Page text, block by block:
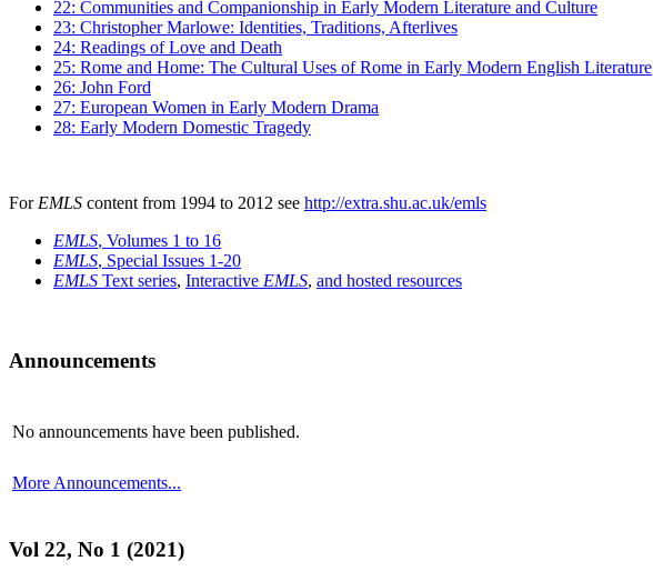
22: Communities and Companionship in Early Modern Literature and Culture
23: Christopher Marlowe: Identities, Traditions, Afterlives
24: Readings of Love and Death
25: Rome and Home: The Cultural Uses of Rome in Early Modern English Literature
26: John Ford
27: European Women in Early Modern Drama
28: Early Modern Domestic Tragedy
For EMLS content from 1994 to 2012 see http://extra.shu.ac.uk/emls
EMLS, Volumes 1 to 16
EMLS, Special Issues 1-20
EMLS Text series, Interactive EMLS, and hosted resources
Announcements
No announcements have been published.
More Announcements...
Vol 22, No 1 (2021)